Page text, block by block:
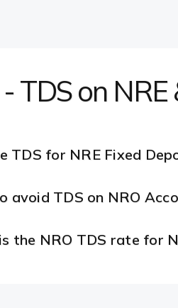
TDS on
TDS for NRE Fixed
avoid TDS on NRO
the NRO TDS rate for